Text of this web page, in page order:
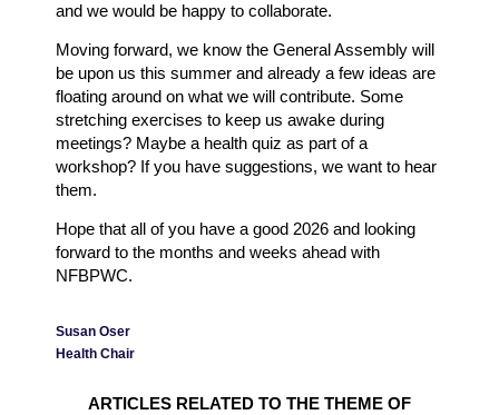
and we would be happy to collaborate.
Moving forward, we know the General Assembly will
be upon us this summer and already a few ideas are
floating around on what we will contribute. Some
stretching exercises to keep us awake during
meetings? Maybe a health quiz as part of a
workshop? If you have suggestions, we want to hear
them.
Hope that all of you have a good 2026 and looking
forward to the months and weeks ahead with
NFBPWC.
Susan Oser
Health Chair
ARTICLES RELATED TO THE THEME OF